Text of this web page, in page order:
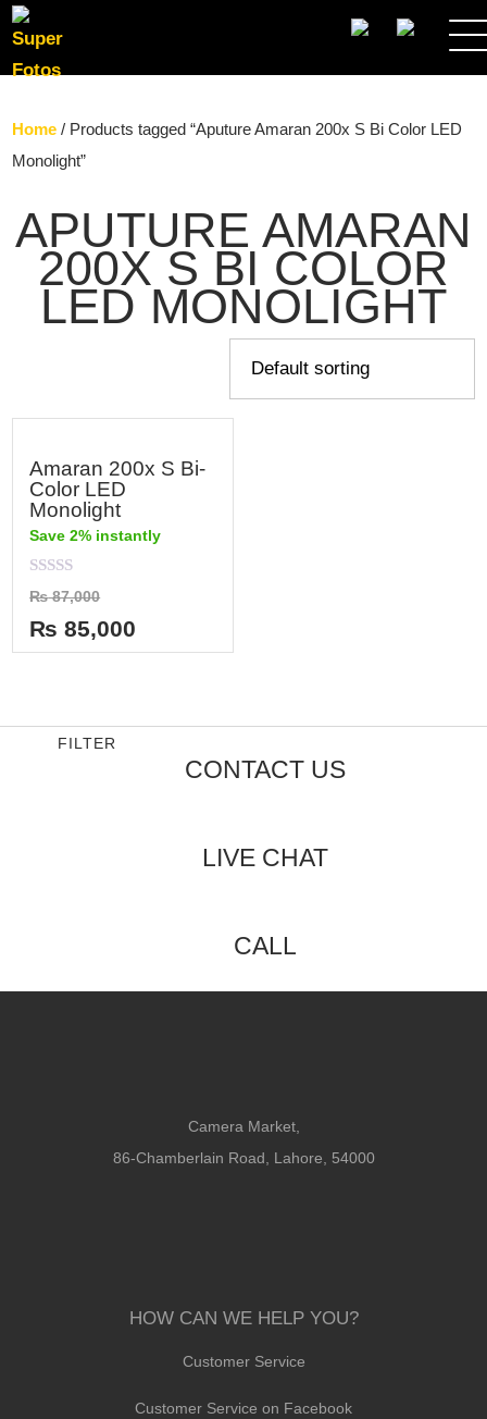
SEARCH
Home / Products tagged “Aputure Amaran 200x S Bi Color LED
Monolight”
APUTURE AMARAN
200X S BI COLOR
LED MONOLIGHT
Amaran 200x S Bi-
Color LED
Monolight
Save 2% instantly
Rated
0
out
of
5
₨87,000
₨ 85,000
FILTER
CONTACT US
LIVE CHAT
CALL
Camera Market,
86-Chamberlain Road, Lahore, 54000
HOW CAN WE HELP YOU?
Customer Service
Customer Service on Facebook